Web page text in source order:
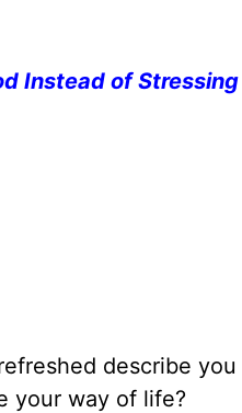
Instead of
describe
your way of life?